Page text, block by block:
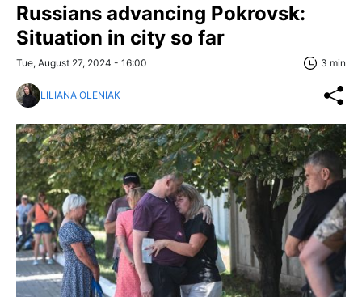
Russians advancing Pokrovsk:
Situation in city so far
Tue, August 27, 2024 - 16:00 3 min
LILIANA OLENIAK